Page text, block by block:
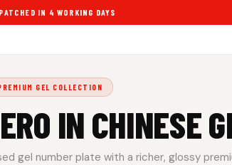
IN 4 WORKING DAYS
GEL COLLECTION
IN CHINESE
gel number plate with a richer, glossy